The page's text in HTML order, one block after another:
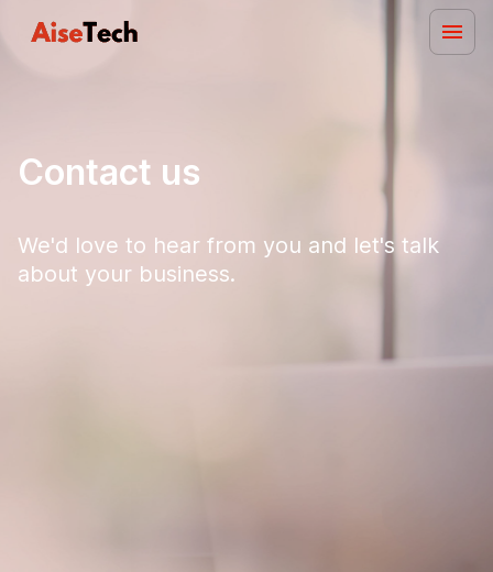
Contact us
We'd love to hear from you and let's talk
about your business.